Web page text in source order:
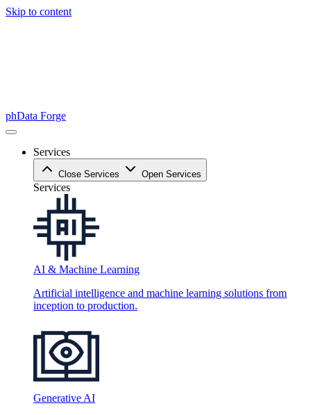
Skip to content
phData Forge
Services
Close Services Open Services
Services
AI & Machine Learning
Artificial intelligence and machine learning solutions from
inception to production.
Generative AI